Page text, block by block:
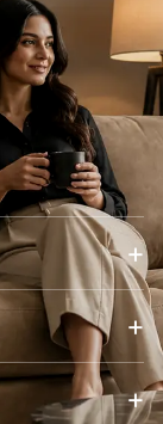
+
+
+